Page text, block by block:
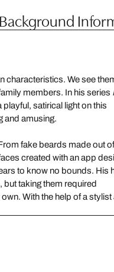
Background
characteristics. We see
members. In his series
satirical light on this
and amusing.
fake beards made out of
created with an app
to know no bounds. His
but taking them required
With the help of a stylist